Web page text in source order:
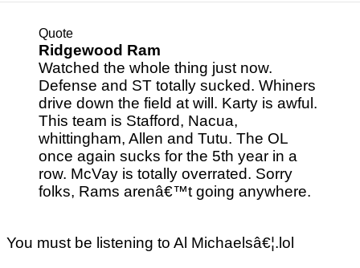
Quote
Ridgewood Ram
Watched the whole thing just now.
Defense and ST totally sucked. Whiners
drive down the field at will. Karty is awful.
This team is Stafford, Nacua,
whittingham, Allen and Tutu. The OL
once again sucks for the 5th year in a
row. McVay is totally overrated. Sorry
folks, Rams arenâ€™t going anywhere.
You must be listening to Al Michaelsâ€¦.lol